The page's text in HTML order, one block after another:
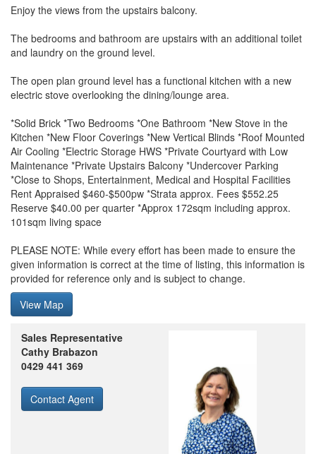
Enjoy the views from the upstairs balcony.
The bedrooms and bathroom are upstairs with an additional toilet
and laundry on the ground level.
The open plan ground level has a functional kitchen with a new
electric stove overlooking the dining/lounge area.
*Solid Brick *Two Bedrooms *One Bathroom *New Stove in the
Kitchen *New Floor Coverings *New Vertical Blinds *Roof Mounted
Air Cooling *Electric Storage HWS *Private Courtyard with Low
Maintenance *Private Upstairs Balcony *Undercover Parking
*Close to Shops, Entertainment, Medical and Hospital Facilities
Rent Appraised $460-$500pw *Strata approx. Fees $552.25
Reserve $40.00 per quarter *Approx 172sqm including approx.
101sqm living space
PLEASE NOTE: While every effort has been made to ensure the
given information is correct at the time of listing, this information is
provided for reference only and is subject to change.
View Map
Sales Representative
Cathy Brabazon
0429 441 369
Contact Agent